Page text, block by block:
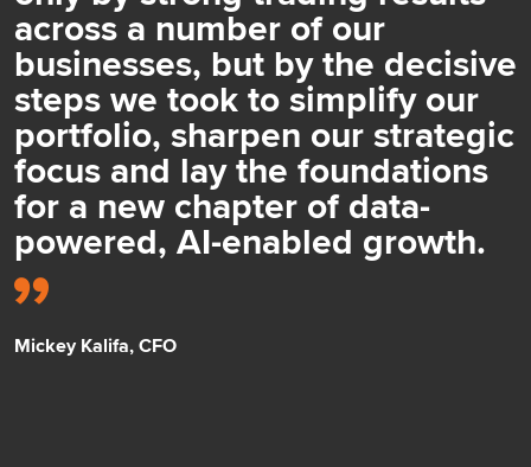
across a number of our
businesses, but by the decisive
steps we took to simplify our
portfolio, sharpen our strategic
focus and lay the foundations
for a new chapter of data-
powered, AI-enabled growth.
Mickey Kalifa, CFO